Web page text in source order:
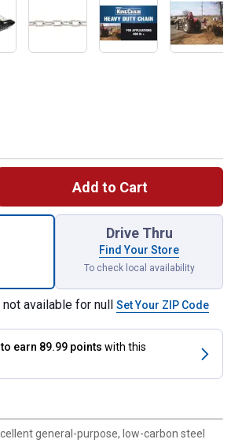
Add to Cart
1, 3/8" x 15' Grade 30 Zinc
Drive Thru
Find Your Store
To check local availability
available for null Set Your ZIP Code
to earn 89.99 points with this
general-purpose, low-carbon steel